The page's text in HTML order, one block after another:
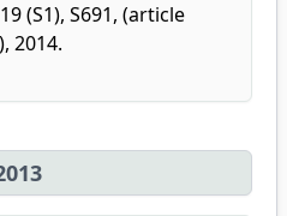
19 (S1), S691, (article
2014.